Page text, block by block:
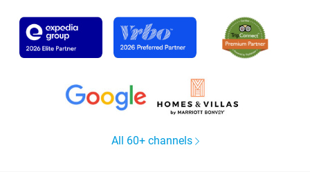
All 60+ channels